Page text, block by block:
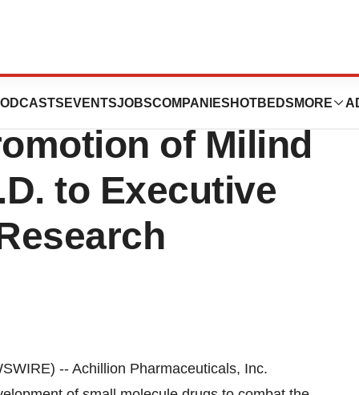
EVENTSJOBSCOMPANIES HOTBEDS MORE
Inc.
of Milind
to Executive
-- Achillion Pharmaceuticals, Inc.